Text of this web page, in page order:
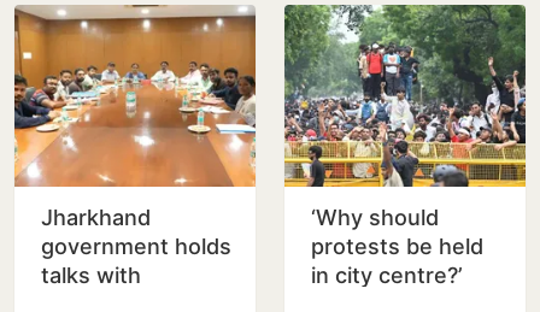
Jharkhand
government holds
talks with
‘Why should
protests be held
in city centre?’